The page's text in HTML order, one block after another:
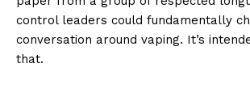
control leaders could fundamentally
conversation around vaping. It’s
that.